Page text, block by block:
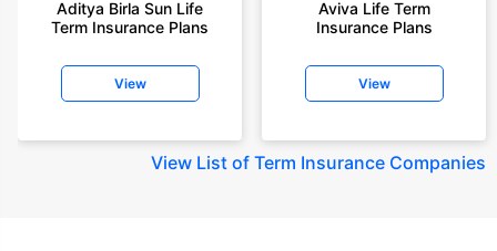
Aditya Birla Sun Life
Term Insurance Plans
View
Aviva Life Term
Insurance Plans
View
View List of Term Insurance Companies